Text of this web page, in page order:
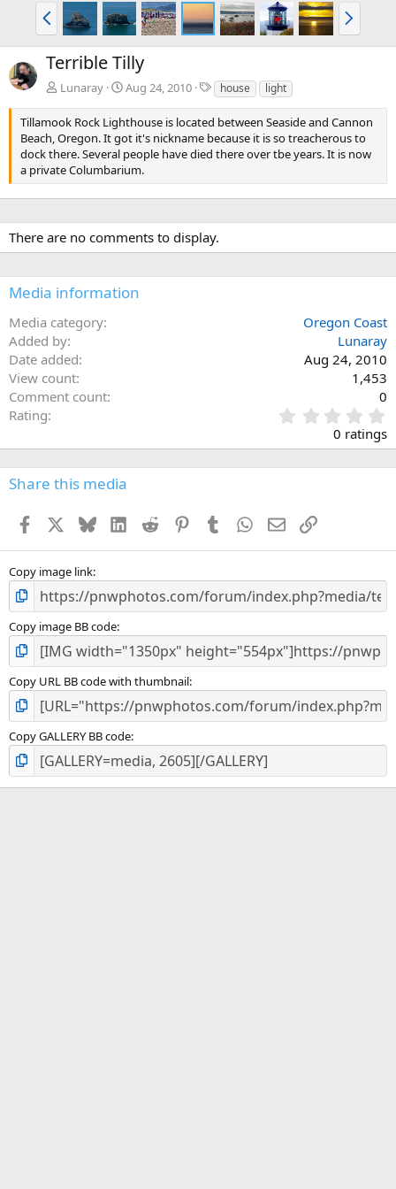
P
r
e
v
N
x
Terrible Tilly
Lunaray Aug 24, 2010
T
a
g
s
house light
Tillamook Rock Lighthouse is located between Seaside and Cannon
Beach, Oregon. It got it's nickname because it is so treacherous to
dock there. Several people have died there over tbe years. It is now
a private Columbarium.
There are no comments to display.
Media information
Media category
Oregon Coast
Added by
Lunaray
Date added
Aug 24, 2010
View count
1,453
Comment count
0
Rating
.
0
s
0 ratings
Share this media
Facebook BlueskyLinkedInReddit PinterestTumblr WhatsApp
EmailLink
Copy image link
Copy image BB code
Copy URL BB code with thumbnail
Copy GALLERY BB code